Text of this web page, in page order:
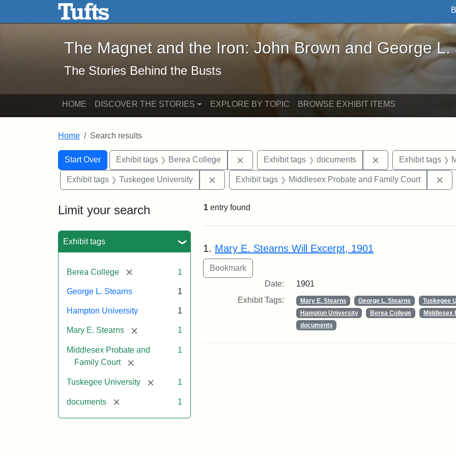
Skip to main content Skip to search
The Magnet and the Iron: John Brown and George L. Stearns - Online
The Magnet and the Iron: John Brown and George L.
The Stories Behind the Busts
HOME DISCOVER THE STORIES EXPLORE BY TOPIC BROWSE EXHIBIT ITEMS
Home Search results
Search
Search Constraints
Start Over
You searched for:Exhibit tags Berea College Remove constraint Exhibit tags: Berea College
Exhibit tags documents Remove constraint
Exhibit tags
Exhibit tags Tuskegee University Remove constraint Exhibit tags: Tuskegee University
Exhibit tags Middlesex Probate and Family Court
Limit your search
Exhibit tags
Berea College [remove] 1
George L. Stearns 1
Hampton University 1
Mary E. Stearns [remove] 1
Middlesex Probate and
Family Court
[remove]
1
Tuskegee University [remove]1
documents [remove] 1
1 entry found
Search Results
1. Mary E. Stearns Will Excerpt, 1901
Date:
1901
Exhibit Tags:
Mary E. Stearns George L. Stearns
Tuskegee
Hampton University
Berea College
Middlesex
documents